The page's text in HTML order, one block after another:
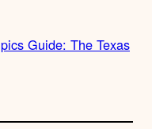
Guide: The Texas